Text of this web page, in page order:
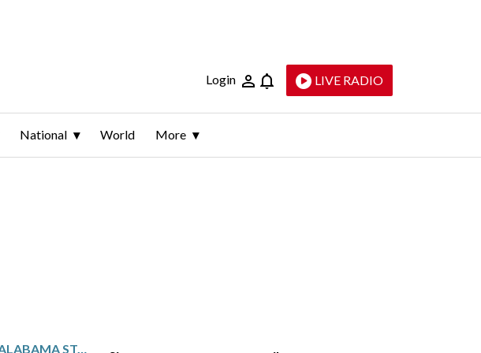
Login LIVE RADIO
National World More
GRAMBLING TAKES ON ALABAMA STATE, LOOKS TO HALT 3-GAME SKID